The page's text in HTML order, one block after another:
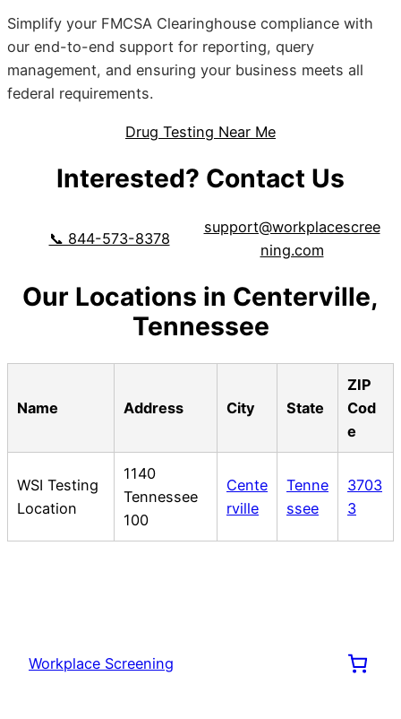
Simplify your FMCSA Clearinghouse compliance with
our end-to-end support for reporting, query
management, and ensuring your business meets all
federal requirements.
Drug Testing Near Me
Interested? Contact Us
📞 844-573-8378
support@workplacescree
ning.com
Our Locations in Centerville,
Tennessee
Name Address City State
ZIP
Cod
e
WSI Testing
Location
1140
Tennessee
100
Cente
rville
Tenne
ssee
3703
3
Workplace Screening